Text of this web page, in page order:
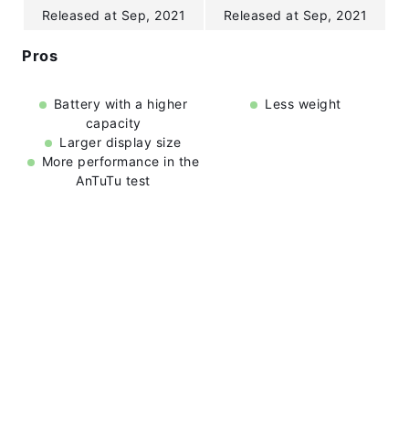
Released at Sep, 2021 Released at Sep, 2021
Pros
Battery with a higher
capacity
Larger display size
More performance in the
AnTuTu test
Less weight